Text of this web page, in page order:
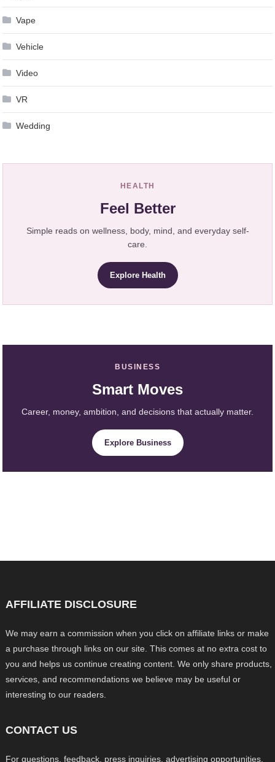
Vape
Vehicle
Video
VR
Wedding
HEALTH
Feel Better
Simple reads on wellness, body, mind, and everyday self-
care.
Explore Health
BUSINESS
Smart Moves
Career, money, ambition, and decisions that actually matter.
Explore Business
AFFILIATE DISCLOSURE
We may earn a commission when you click on affiliate links or make
a purchase through links on our site. This comes at no extra cost to
you and helps us continue creating content. We only share products,
services, and recommendations we believe may be useful or
interesting to our readers.
CONTACT US
For questions, feedback, press inquiries, advertising opportunities,